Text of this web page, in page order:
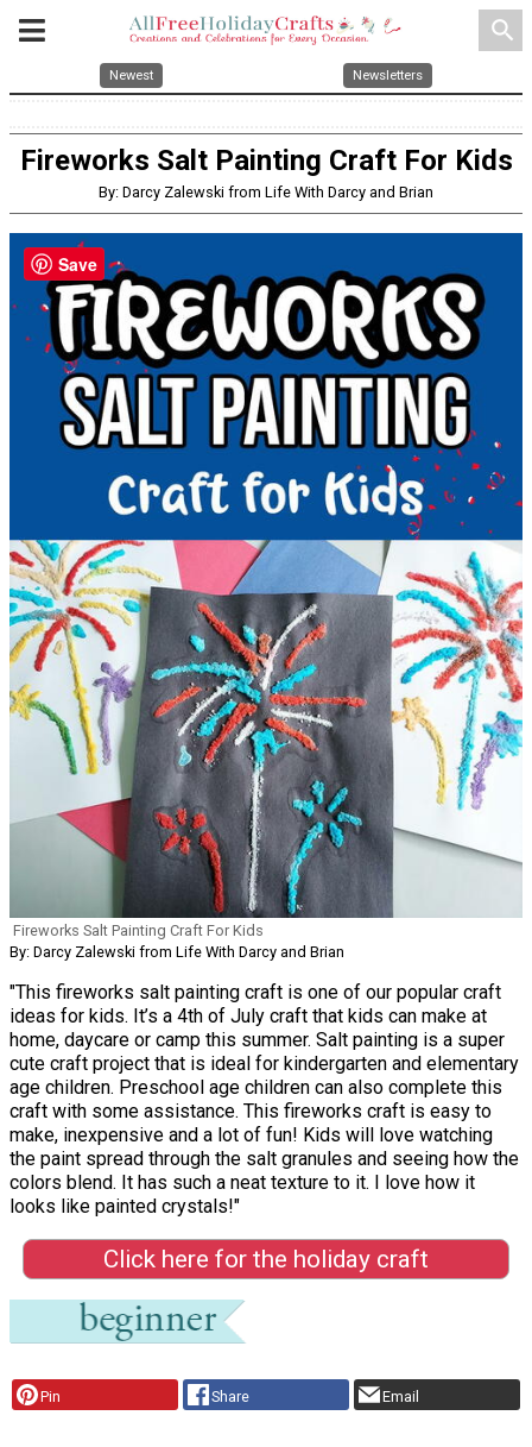
search
Newest Newsletters
Fireworks Salt Painting Craft For Kids
By: Darcy Zalewski from Life With Darcy and Brian
Fireworks Salt Painting Craft For Kids
By: Darcy Zalewski from Life With Darcy and Brian
"This fireworks salt painting craft is one of our popular craft
ideas for kids. It’s a 4th of July craft that kids can make at
home, daycare or camp this summer. Salt painting is a super
cute craft project that is ideal for kindergarten and elementary
age children. Preschool age children can also complete this
craft with some assistance. This fireworks craft is easy to
make, inexpensive and a lot of fun! Kids will love watching
the paint spread through the salt granules and seeing how the
colors blend. It has such a neat texture to it. I love how it
looks like painted crystals!"
Click here for the holiday craft
Pin Share Email
Save